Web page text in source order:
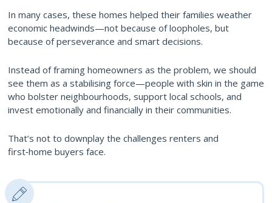
In many cases, these homes helped their families weather
economic headwinds—not because of loopholes, but
because of perseverance and smart decisions.
Instead of framing homeowners as the problem, we should
see them as a stabilising force—people with skin in the game
who bolster neighbourhoods, support local schools, and
invest emotionally and financially in their communities.
That’s not to downplay the challenges renters and
first‑home buyers face.